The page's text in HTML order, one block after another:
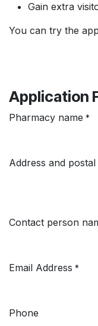
Gain extra
You can try the
Application
Pharmacy name *
Address and postal
Contact person
Email Address *
Phone